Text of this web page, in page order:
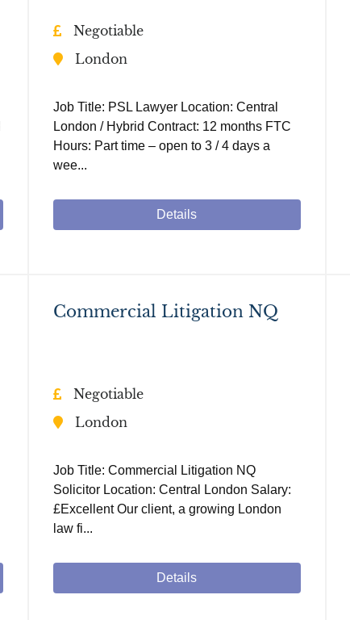
Negotiable
London
Job Title: PSL Lawyer Location: Central
London / Hybrid Contract: 12 months FTC
Hours: Part time – open to 3 / 4 days a
wee...
Details
Commercial Litigation NQ
Negotiable
London
Job Title: Commercial Litigation NQ
Solicitor Location: Central London Salary:
£Excellent Our client, a growing London
law fi...
Details